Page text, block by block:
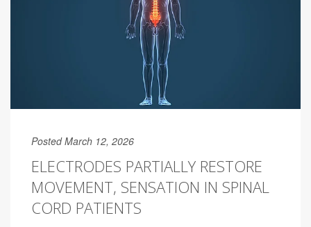
Posted March 12, 2026
ELECTRODES PARTIALLY RESTORE
MOVEMENT, SENSATION IN SPINAL
CORD PATIENTS